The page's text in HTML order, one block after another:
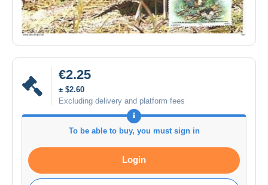
€2.25
± $2.60
Excluding delivery and platform fees
To be able to buy, you must sign in
Login